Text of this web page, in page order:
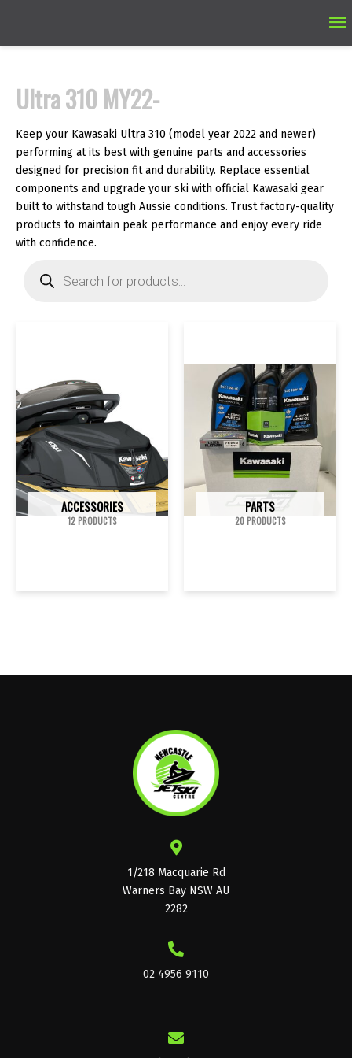
Ultra 310 MY22-
Keep your Kawasaki Ultra 310 (model year 2022 and newer)
performing at its best with genuine parts and accessories
designed for precision fit and durability. Replace essential
components and upgrade your ski with official Kawasaki gear
built to withstand tough Aussie conditions. Trust factory-quality
products to maintain peak performance and enjoy every ride
with confidence.
search
ACCESSORIES
12 PRODUCTS
PARTS
20 PRODUCTS
1/218 Macquarie Rd
Warners Bay NSW AU
2282
02 4956 9110